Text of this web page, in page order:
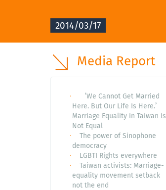
2014/03/17
Media Report
‘We Cannot Get Married
Here. But Our Life Is Here.’
Marriage Equality in Taiwan Is
Not Equal
The power of Sinophone
democracy
LGBTI Rights everywhere
Taiwan activists: Marriage-
equality movement setback
not the end